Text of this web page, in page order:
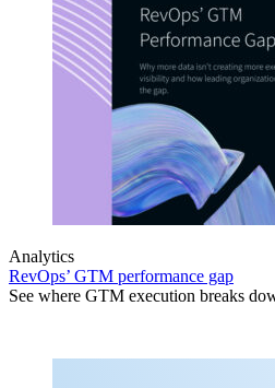
Analytics
RevOps’ GTM performance gap
See where GTM execution breaks